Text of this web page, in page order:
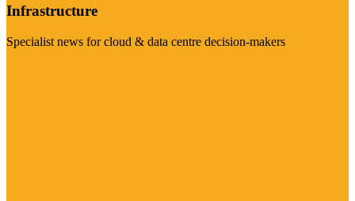
Infrastructure
Specialist news for cloud & data centre decision-makers